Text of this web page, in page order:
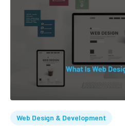
Web Design & Development